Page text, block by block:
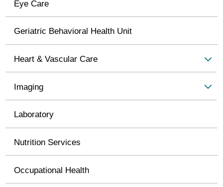
Eye Care
Geriatric Behavioral Health Unit
Heart & Vascular Care
Imaging
Laboratory
Nutrition Services
Occupational Health